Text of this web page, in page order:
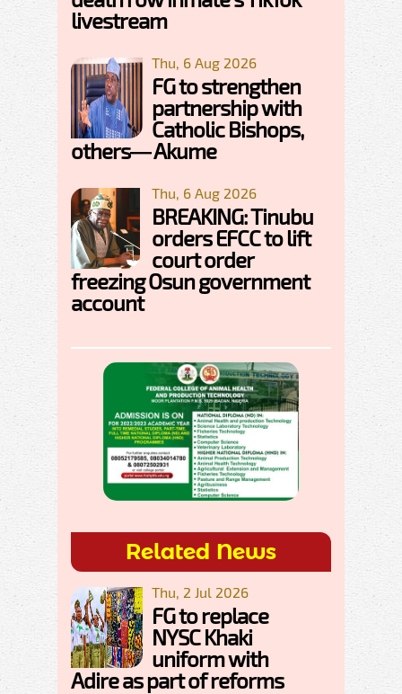
livestream
Thu, 6 Aug 2026
FG to strengthen
partnership with
Catholic Bishops,
others— Akume
Thu, 6 Aug 2026
BREAKING: Tinubu
orders EFCC to lift
court order
freezing Osun government
account
Related News
Thu, 2 Jul 2026
FG to replace
NYSC Khaki
uniform with
Adire as part of reforms